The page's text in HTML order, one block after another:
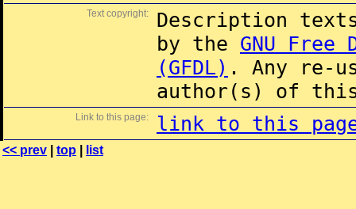
Text copyright:
Description
by the GNU Free
(GFDL) . Any re-
author(s) of this
Link to this page: link to this
<< prev top list